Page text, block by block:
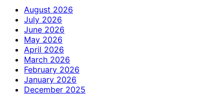
August 2026
July 2026
June 2026
May 2026
April 2026
March 2026
February 2026
January 2026
December 2025